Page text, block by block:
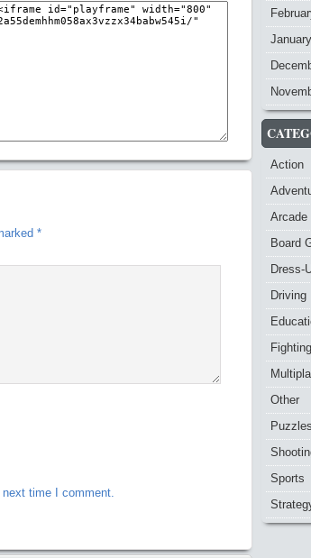
*
time I comment.
Action
Arcade
Board
Dress-
Driving
Fighting
Other
Puzzles
Sports